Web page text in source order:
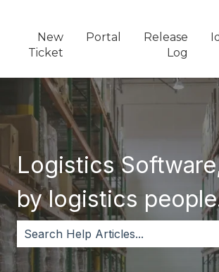
New
Ticket
Portal
Release
Log
Logistics
by logistics
There are no suggestions